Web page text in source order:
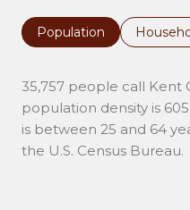
Population
35,757 people call Kent
population density is
is between 25 and 64
the U.S. Census Bureau.